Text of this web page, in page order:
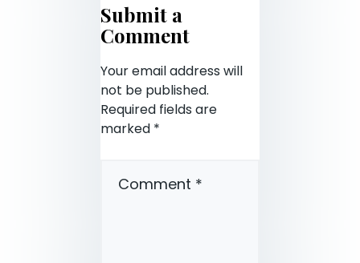
Submit a
Comment
Your email address will
not be published.
Required fields are
marked *